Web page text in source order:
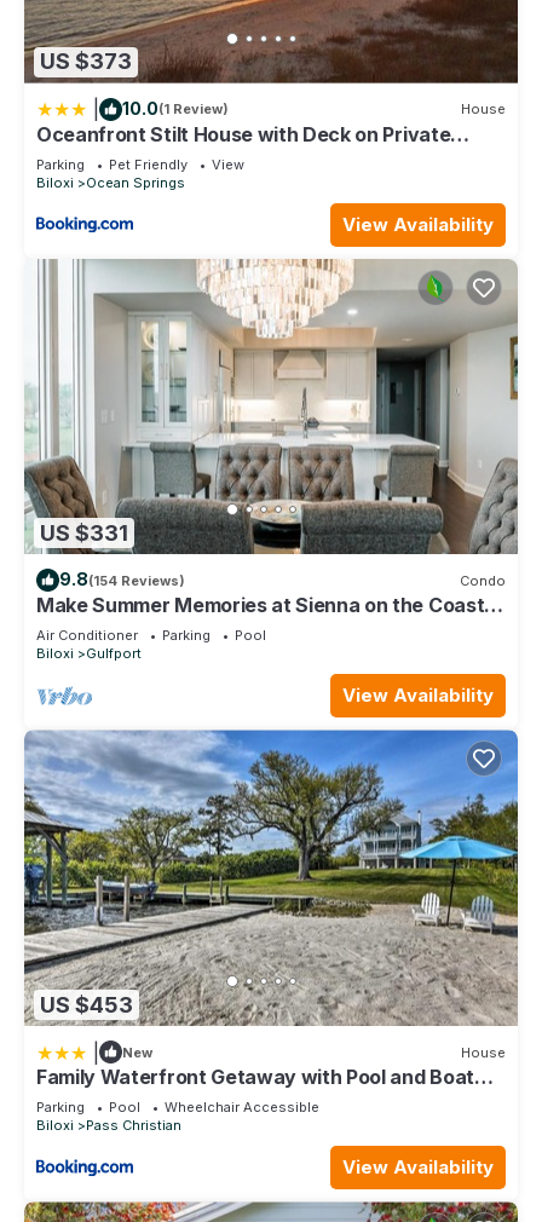
US $373
10.0(1 Review) House
Oceanfront Stilt House with Deck on Private
Beach!
Parking Pet Friendly
View
Biloxi
Ocean Springs
View Availability
US $331
9.8(154 Reviews) Condo
Make Summer Memories at Sienna on the Coast.
Summer Dates Are Now Open
Air Conditioner Parking
Pool
Biloxi
Gulfport
View Availability
US $453
New House
Family Waterfront Getaway with Pool and Boat
Dock
Parking Pool
Wheelchair Accessible
Biloxi
Pass Christian
View Availability